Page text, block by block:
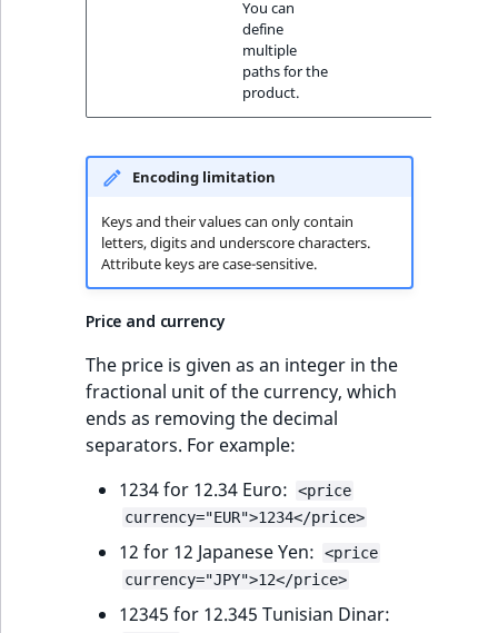
You can
define
multiple
paths for the
product.
Encoding limitation
Keys and their values can only contain
letters, digits and underscore characters.
Attribute keys are case-sensitive.
Price and currency
The price is given as an integer in the
fractional unit of the currency, which
ends as removing the decimal
separators. For example:
1234 for 12.34 Euro:
<price
currency="EUR">1234</price>
12 for 12 Japanese Yen:
<price
currency="JPY">12</price>
12345 for 12.345 Tunisian Dinar: